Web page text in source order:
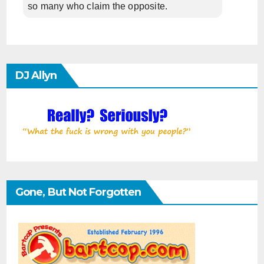
so many who claim the opposite.
DJ Allyn
Gone, But Not Forgotten